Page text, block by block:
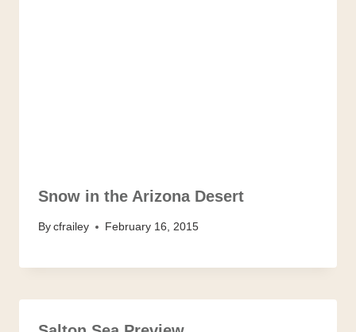
Snow in the Arizona Desert
By cfrailey February 16, 2015